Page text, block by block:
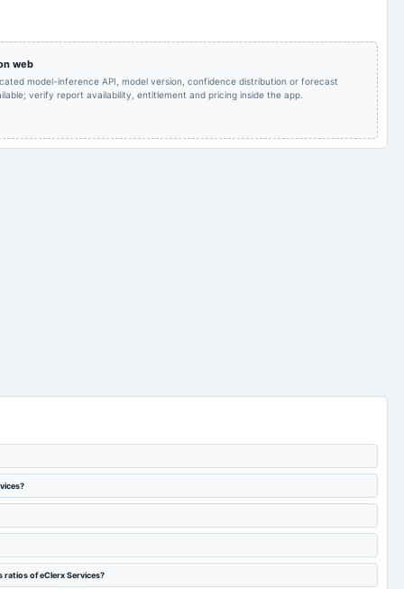
Rs.1.0000 per
Dividend
Final Dividend
web
model-inference API, model version, confidence distribution or forecast
verify report availability, entitlement and pricing inside the app.
of eClerx Services?